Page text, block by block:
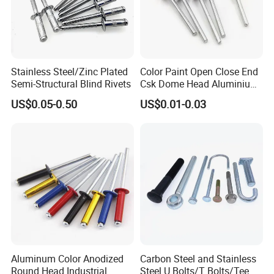
Stainless Steel/Zinc Plated
Semi-Structural Blind Rivets
US$0.05-0.50
Color Paint Open Close End
Csk Dome Head Aluminium
Ss Steel Big Large Flange
Multi Grip Blind Pop Rivet
US$0.01-0.03
Aluminum Color Anodized
Round Head Industrial
Carbon Steel and Stainless
Steel U Bolts/T Bolts/Tee